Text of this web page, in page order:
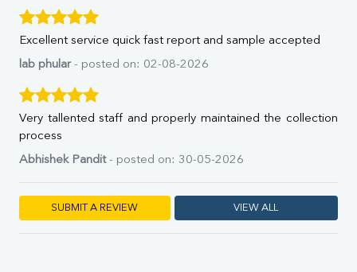
SGPT
ALP
GGT
LDH
Albumin
Globulin
FT3
Vit. B12
Vit D
Excellent service quick fast report and sample accepted
lab phular- posted on: 02-08-2026
Very tallented staff and properly maintained the collection
process
Abhishek Pandit- posted on: 30-05-2026
SUBMIT A REVIEW VIEW ALL